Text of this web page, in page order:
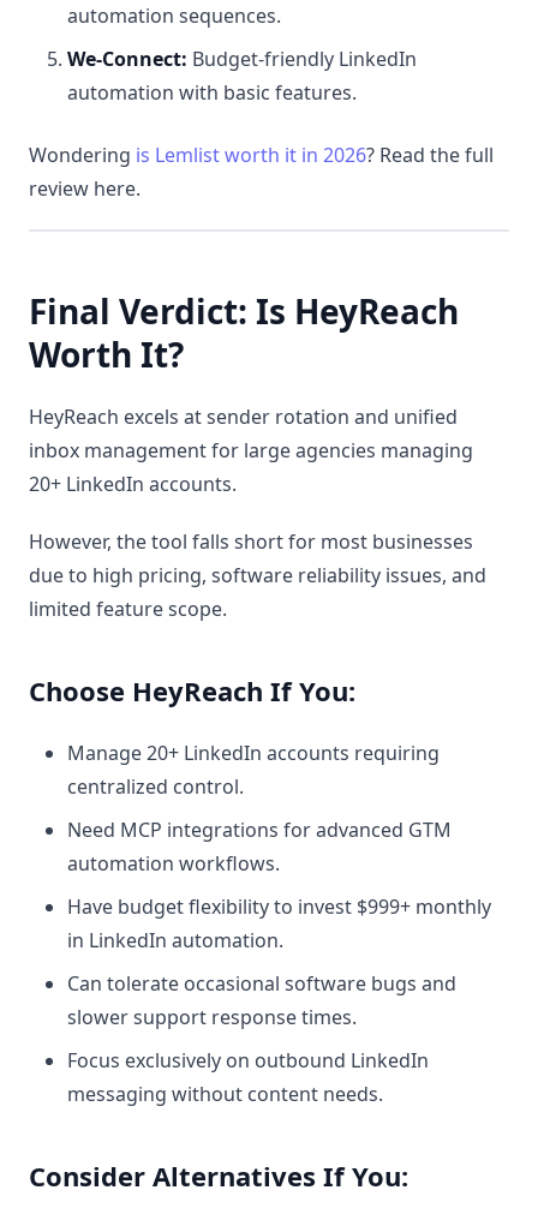
automation sequences.
We-Connect: Budget-friendly LinkedIn
automation with basic features.
Wondering is Lemlist worth it in 2026? Read the full
review here.
Final Verdict: Is HeyReach
Worth It?
HeyReach excels at sender rotation and unified
inbox management for large agencies managing
20+ LinkedIn accounts.
However, the tool falls short for most businesses
due to high pricing, software reliability issues, and
limited feature scope.
Choose HeyReach If You:
Manage 20+ LinkedIn accounts requiring
centralized control.
Need MCP integrations for advanced GTM
automation workflows.
Have budget flexibility to invest $999+ monthly
in LinkedIn automation.
Can tolerate occasional software bugs and
slower support response times.
Focus exclusively on outbound LinkedIn
messaging without content needs.
Consider Alternatives If You: